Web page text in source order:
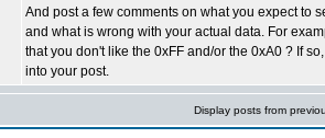
And post a few comments on what you expect to
and what is wrong with your actual data. For
that you don't like the 0xFF and/or the 0xA0 ? If
into your post.
Display posts from